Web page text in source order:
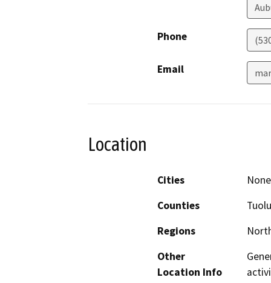
Phone
Email
Location
Cities
Counties
Regions
Other
Location Info